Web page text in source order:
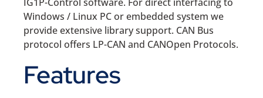
Windows / Linux PC or embedded system we
provide extensive library support. CAN Bus
protocol offers LP-CAN and CANOpen Protocols.
Features